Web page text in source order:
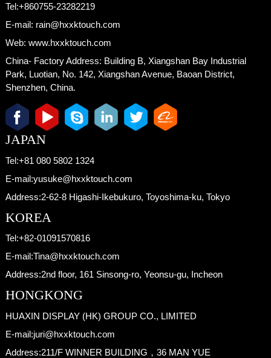
Tel:+860755-23282219
E-mail: rain@hxxktouch.com
Web: www.hxxktouch.com
China- Factory Address: Building B, Xiangshan Bay Industrial
Park, Luotian, No. 142, Xiangshan Avenue, Baoan District,
Shenzhen, China.
JAPAN
Tel:+81 080 5802 1324
E-mail:yusuke@hxxktouch.com
Address:2-62-8 Higashi-Ikebukuro, Toyoshima-ku, Tokyo
KOREA
Tel:+82-01091570816
E-mail:Tina@hxxktouch.com
Address:2nd floor, 161 Sinsong-ro, Yeonsu-gu, Incheon
HONGKONG
HUAXIN DISPLAY (HK) GROUP CO., LIMITED
E-mail:juri@hxxktouch.com
Address:211/F WINNER BUILDING，36 MAN YUE